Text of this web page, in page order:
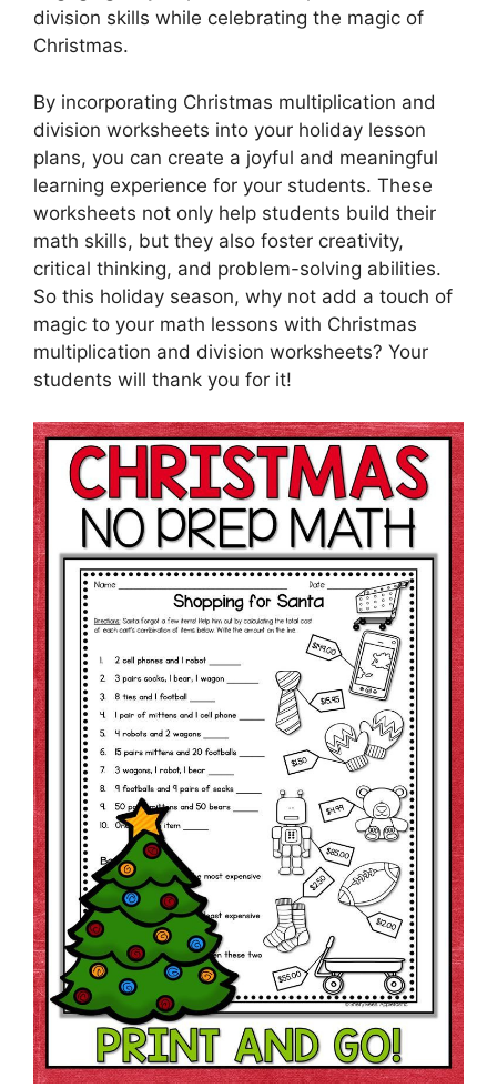
division skills while celebrating the magic of
Christmas.
By incorporating Christmas multiplication and
division worksheets into your holiday lesson
plans, you can create a joyful and meaningful
learning experience for your students. These
worksheets not only help students build their
math skills, but they also foster creativity,
critical thinking, and problem-solving abilities.
So this holiday season, why not add a touch of
magic to your math lessons with Christmas
multiplication and division worksheets? Your
students will thank you for it!